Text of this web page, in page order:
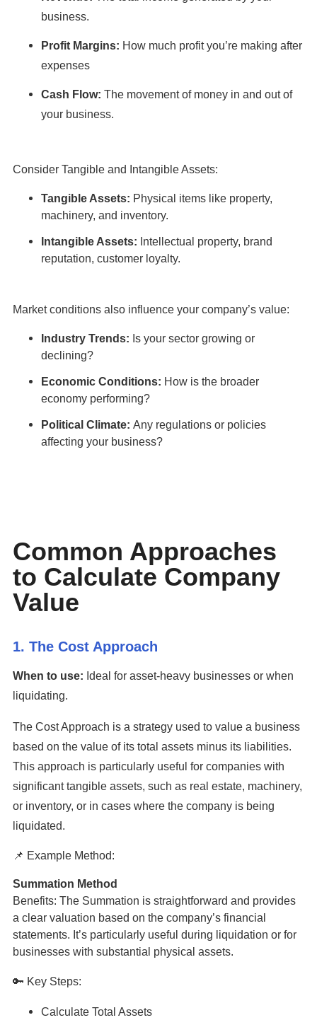
business.
Profit Margins: How much profit you’re making after
expenses
Cash Flow: The movement of money in and out of
your business.
Consider Tangible and Intangible Assets:
Tangible Assets: Physical items like property,
machinery, and inventory.
Intangible Assets: Intellectual property, brand
reputation, customer loyalty.
Market conditions also influence your company’s value:
Industry Trends: Is your sector growing or
declining?
Economic Conditions: How is the broader
economy performing?
Political Climate: Any regulations or policies
affecting your business?
Common Approaches
to Calculate Company
Value
1. The Cost Approach
When to use: Ideal for asset-heavy businesses or when
liquidating.
The Cost Approach is a strategy used to value a business
based on the value of its total assets minus its liabilities.
This approach is particularly useful for companies with
significant tangible assets, such as real estate, machinery,
or inventory, or in cases where the company is being
liquidated.
📌 Example Method:
Summation Method
Benefits: The Summation is straightforward and provides
a clear valuation based on the company’s financial
statements. It’s particularly useful during liquidation or for
businesses with substantial physical assets.
🔑 Key Steps:
Calculate Total Assets